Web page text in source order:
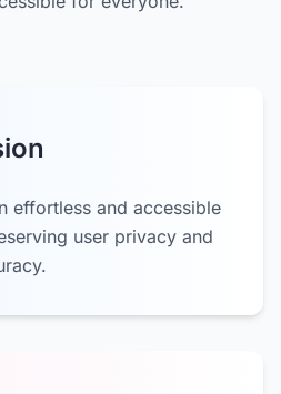
effortless and accessible
user privacy and